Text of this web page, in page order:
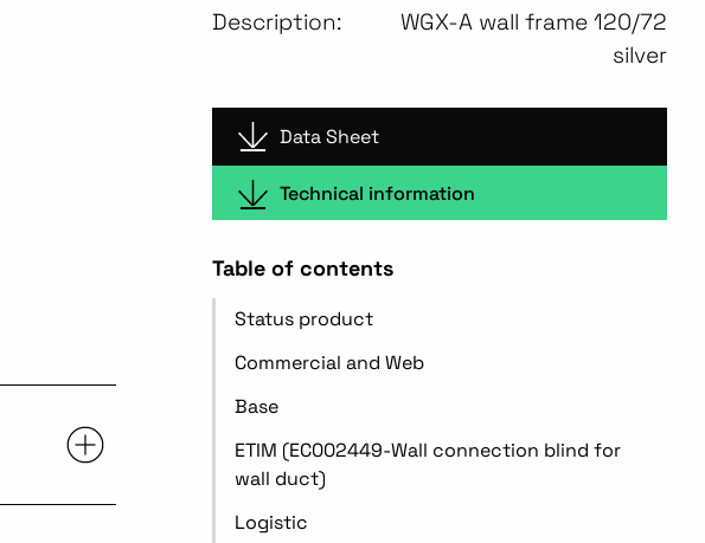
Description:
WGX-A wall frame 120/72
silver
Data Sheet
Technical information
Table of contents
Status product
Commercial and Web
Base
ETIM (EC002449-Wall connection blind for
wall duct)
Logistic